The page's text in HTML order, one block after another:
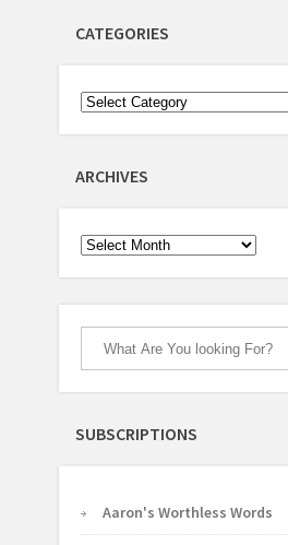
CATEGORIES
ARCHIVES
Archives
SUBSCRIPTIONS
Aaron's Worthless Words